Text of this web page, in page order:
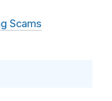
Scams